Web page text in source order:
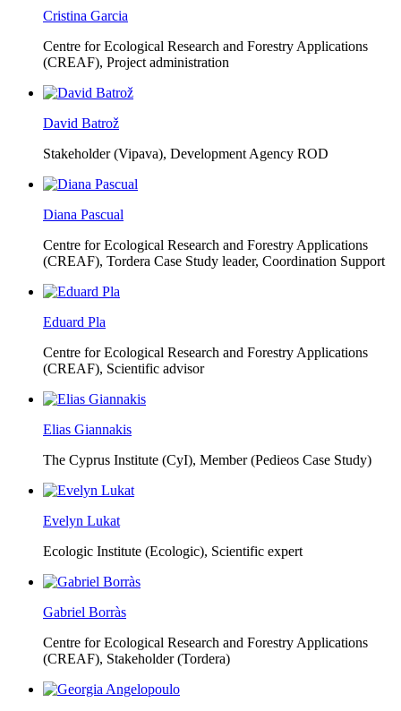
Cristina Garcia
Centre for Ecological Research and Forestry Applications
(CREAF), Project administration
David Batrož
Stakeholder (Vipava), Development Agency ROD
Diana Pascual
Centre for Ecological Research and Forestry Applications
(CREAF), Tordera Case Study leader, Coordination Support
Eduard Pla
Centre for Ecological Research and Forestry Applications
(CREAF), Scientific advisor
Elias Giannakis
The Cyprus Institute (CyI), Member (Pedieos Case Study)
Evelyn Lukat
Ecologic Institute (Ecologic), Scientific expert
Gabriel Borràs
Centre for Ecological Research and Forestry Applications
(CREAF), Stakeholder (Tordera)